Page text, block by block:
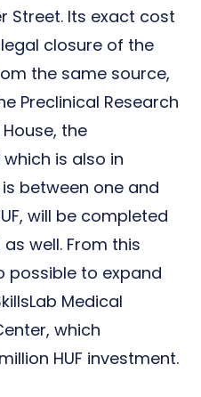
Street. Its exact cost
closure of the
the same source,
Preclinical Research
the
is also in
between one and
will be completed
well. From this
possible to expand
Medical
which
HUF investment.